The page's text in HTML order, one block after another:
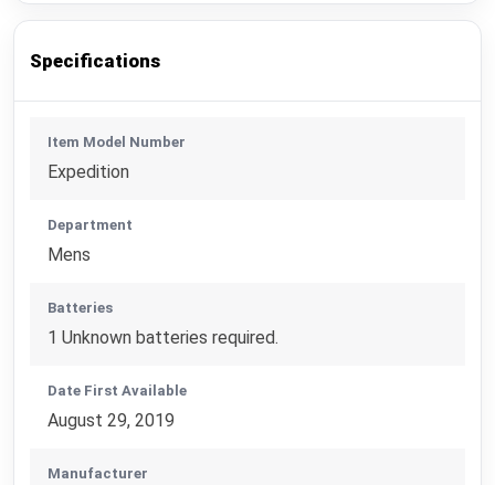
Specifications
Item Model Number
Expedition
Department
Mens
Batteries
1 Unknown batteries required.
Date First Available
August 29, 2019
Manufacturer